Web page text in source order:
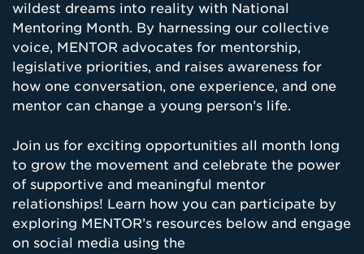
wildest dreams into reality with National
Mentoring Month. By harnessing our collective
voice, MENTOR advocates for mentorship,
legislative priorities, and raises awareness for
how one conversation, one experience, and one
mentor can change a young person’s life.
Join us for exciting opportunities all month long
to grow the movement and celebrate the power
of supportive and meaningful mentor
relationships! Learn how you can participate by
exploring MENTOR’s resources below and engage
on social media using the